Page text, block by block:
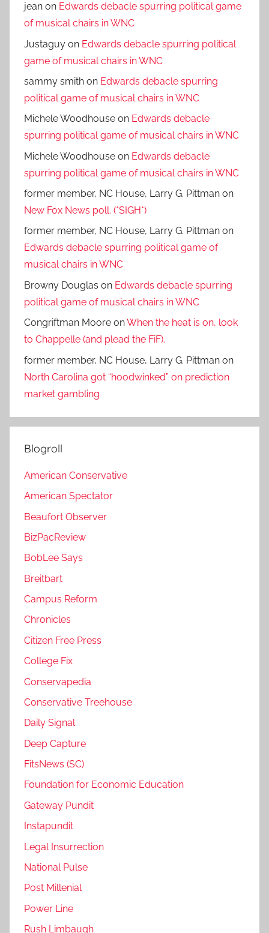
jean on Edwards debacle spurring political game
of musical chairs in WNC
Justaguy on Edwards debacle spurring political
game of musical chairs in WNC
sammy smith on Edwards debacle spurring
political game of musical chairs in WNC
Michele Woodhouse on Edwards debacle
spurring political game of musical chairs in WNC
Michele Woodhouse on Edwards debacle
spurring political game of musical chairs in WNC
former member, NC House, Larry G. Pittman on
New Fox News poll. (*SIGH*)
former member, NC House, Larry G. Pittman on
Edwards debacle spurring political game of
musical chairs in WNC
Browny Douglas on Edwards debacle spurring
political game of musical chairs in WNC
Congriftman Moore onWhen the heat is on, look
to Chappelle (and plead the FiF).
former member, NC House, Larry G. Pittman on
North Carolina got “hoodwinked” on prediction
market gambling
Blogroll
American Conservative
American Spectator
Beaufort Observer
BizPacReview
BobLee Says
Breitbart
Campus Reform
Chronicles
Citizen Free Press
College Fix
Conservapedia
Conservative Treehouse
Daily Signal
Deep Capture
FitsNews (SC)
Foundation for Economic Education
Gateway Pundit
Instapundit
Legal Insurrection
National Pulse
Post Millenial
Power Line
Rush Limbaugh